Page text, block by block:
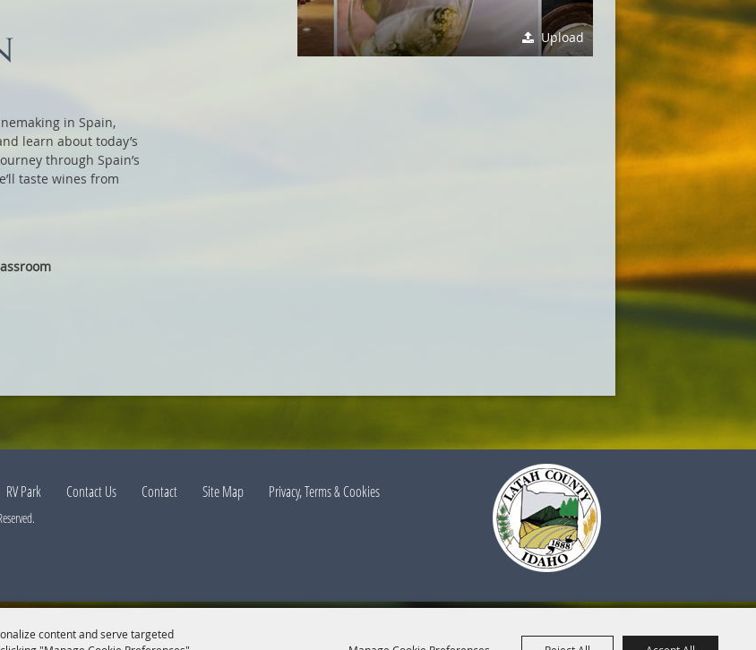
content and serve targeted
in Spain,
learn about today’s
through Spain’s
taste wines from
Upload
RV Park Contact Us Contact Site Map Privacy, Terms & Cookies